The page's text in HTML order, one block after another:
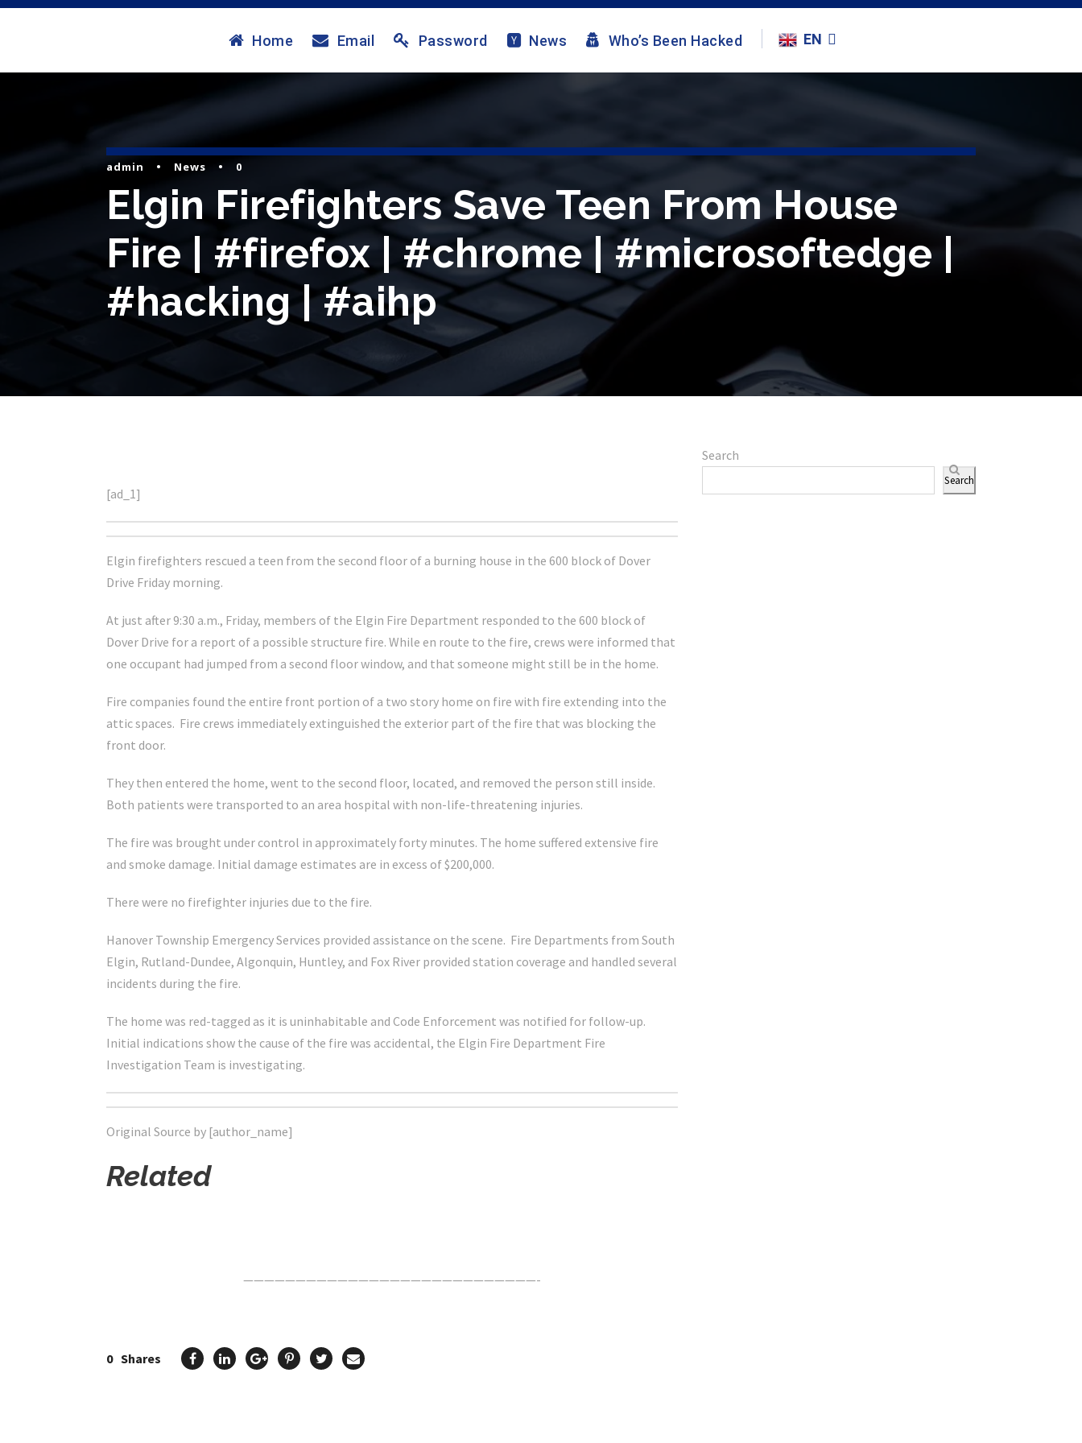
Home Email Password News Who’s Been Hacked EN
admin • News • 0
Elgin Firefighters Save Teen From House
Fire | #firefox | #chrome | #microsoftedge |
#hacking | #aihp
[ad_1]
Elgin firefighters rescued a teen from the second floor of a burning house in the 600 block of Dover
Drive Friday morning.
At just after 9:30 a.m., Friday, members of the Elgin Fire Department responded to the 600 block of
Dover Drive for a report of a possible structure fire. While en route to the fire, crews were informed that
one occupant had jumped from a second floor window, and that someone might still be in the home.
Fire companies found the entire front portion of a two story home on fire with fire extending into the
attic spaces. Fire crews immediately extinguished the exterior part of the fire that was blocking the
front door.
They then entered the home, went to the second floor, located, and removed the person still inside.
Both patients were transported to an area hospital with non-life-threatening injuries.
The fire was brought under control in approximately forty minutes. The home suffered extensive fire
and smoke damage. Initial damage estimates are in excess of $200,000.
There were no firefighter injuries due to the fire.
Hanover Township Emergency Services provided assistance on the scene. Fire Departments from South
Elgin, Rutland-Dundee, Algonquin, Huntley, and Fox River provided station coverage and handled several
incidents during the fire.
The home was red-tagged as it is uninhabitable and Code Enforcement was notified for follow-up.
Initial indications show the cause of the fire was accidental, the Elgin Fire Department Fire
Investigation Team is investigating.
Original Source by [author_name]
Related
————————————————————————————-
0 Shares
Search
Search